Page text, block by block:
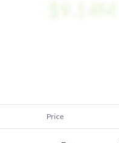
Price